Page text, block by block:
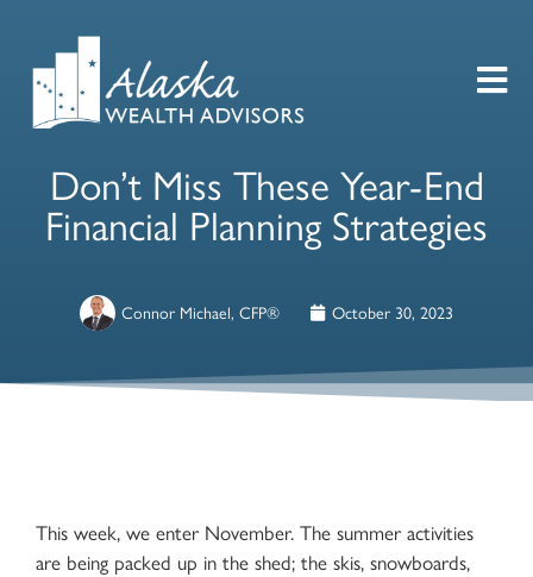
Don’t Miss These Year-End
Financial Planning Strategies
Connor Michael, CFP® October 30, 2023
This week, we enter November. The summer activities
are being packed up in the shed; the skis, snowboards,